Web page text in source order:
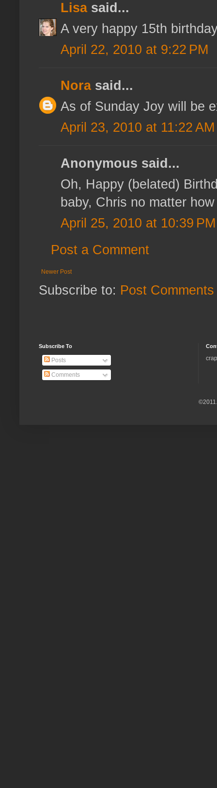
Lisasaid...
A very happy 15th
April 22, 2010 at 9:22 PM
Norasaid...
As of Sunday Joy will be
April 23, 2010 at 11:22 AM
Anonymous said...
Oh, Happy (belated)
baby, Chris no matter
April 25, 2010 at 10:39 PM
Post a Comment
Newer Post
Subscribe to: Post
Subscribe To
Posts
Comments